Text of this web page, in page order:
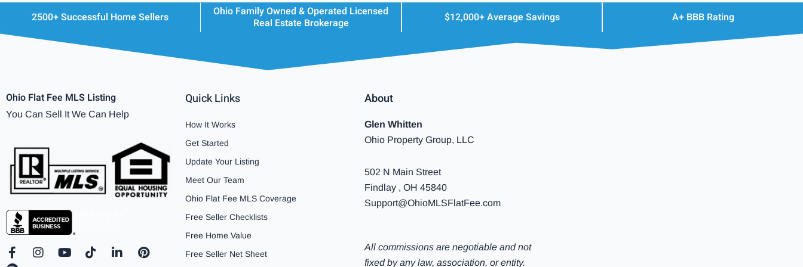
2500+ Successful Home Sellers
Ohio Family Owned & Operated Licensed
Real Estate Brokerage
$12,000+ Average Savings A+ BBB Rating
Ohio Flat Fee MLS Listing
You Can Sell It We Can Help
F
a
I
Y
T
L
P
S
p
Quick Links
How It Works
Get Started
Update Your Listing
Meet Our Team
Ohio Flat Fee MLS Coverage
Free Seller Checklists
Free Home Value
Free Seller Net Sheet
About
Glen Whitten
Ohio Property Group, LLC
502 N Main Street
Findlay , OH 45840
Support@OhioMLSFlatFee.com
All commissions are negotiable and not
fixed by any law, association, or entity.